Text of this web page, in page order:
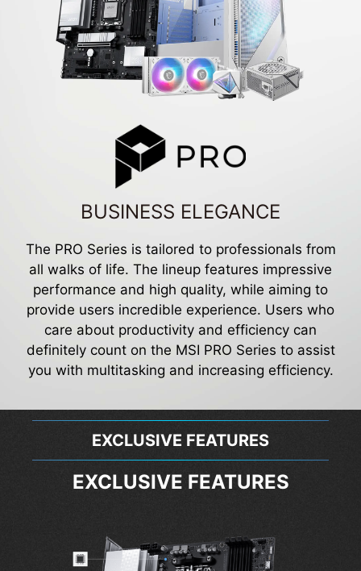
BUSINESS ELEGANCE
The PRO Series is tailored to professionals from
all walks of life. The lineup features impressive
performance and high quality, while aiming to
provide users incredible experience. Users who
care about productivity and efficiency can
definitely count on the MSI PRO Series to assist
you with multitasking and increasing efficiency.
EXCLUSIVE FEATURES
EXCLUSIVE FEATURES